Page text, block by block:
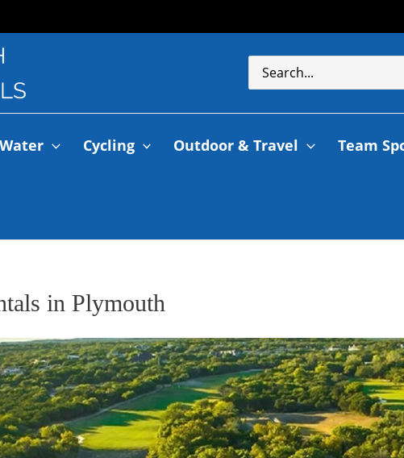
Water Cycling Outdoor & Travel Team
in Plymouth